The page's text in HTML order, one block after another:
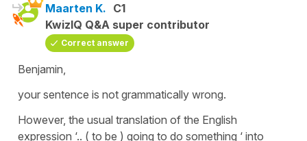
Maarten K. C1
KwizIQ Q&A super contributor
Correct answer
Benjamin,
your sentence is not grammatically wrong.
However, the usual translation of the English
expression ‘.. ( to be ) going to do something ‘ into